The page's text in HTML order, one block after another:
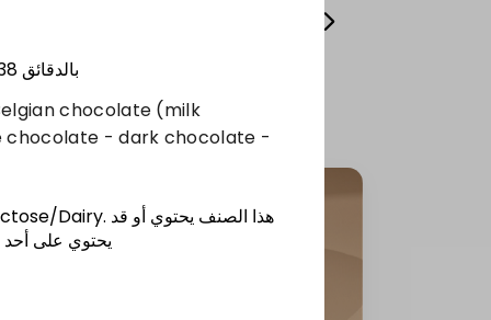
Coffee and Drinks
بالدقائق
chocolate (milk
- dark chocolate -
Dairy. هذا الصنف يحتوي أو قد
يحتوي على